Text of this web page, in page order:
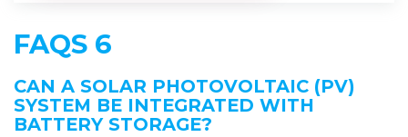
FAQS 6
CAN A SOLAR PHOTOVOLTAIC (PV)
SYSTEM BE INTEGRATED WITH
BATTERY STORAGE?